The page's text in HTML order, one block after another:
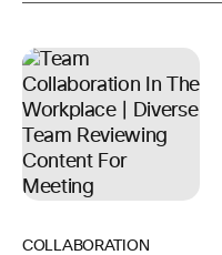
COLLABORATION